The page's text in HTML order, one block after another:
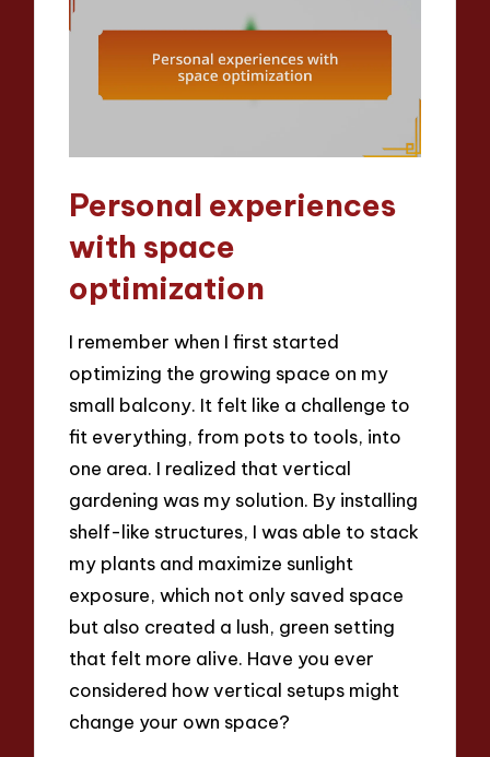
Personal experiences
with space
optimization
I remember when I first started
optimizing the growing space on my
small balcony. It felt like a challenge to
fit everything, from pots to tools, into
one area. I realized that vertical
gardening was my solution. By installing
shelf-like structures, I was able to stack
my plants and maximize sunlight
exposure, which not only saved space
but also created a lush, green setting
that felt more alive. Have you ever
considered how vertical setups might
change your own space?